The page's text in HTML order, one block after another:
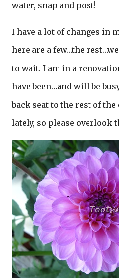
water, snap and post!
I have a lot of changes in
here are a few…the
to wait. I am in a
have been…and will be
back seat to the rest of
lately, so please overlook